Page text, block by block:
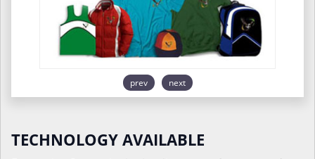
prev next
TECHNOLOGY AVAILABLE